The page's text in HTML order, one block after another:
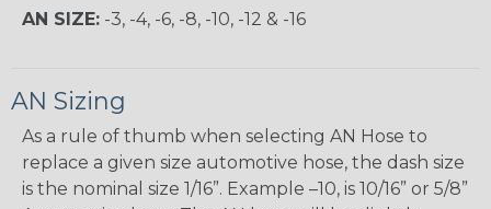
AN SIZE: -3, -4, -6, -8, -10, -12 & -16
AN Sizing
As a rule of thumb when selecting AN Hose to
replace a given size automotive hose, the dash size
is the nominal size 1/16”. Example –10, is 10/16” or 5/8”